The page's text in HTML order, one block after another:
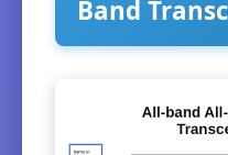
Band